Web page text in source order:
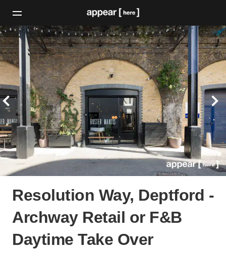
Resolution Way, Deptford -
Archway Retail or F&B
Daytime Take Over